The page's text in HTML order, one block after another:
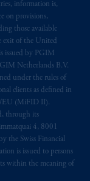
information is,
on provisions,
those available
exit of the United
issued by PGIM
Netherlands B.V.
under the rules of
clients as defined in
EU (MiFID II).
through its
4, 8001
the Swiss Financial
is issued to persons
within the meaning of
PGIM,
service
not a
making